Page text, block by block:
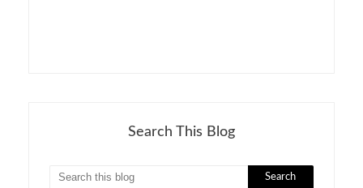
Search This Blog